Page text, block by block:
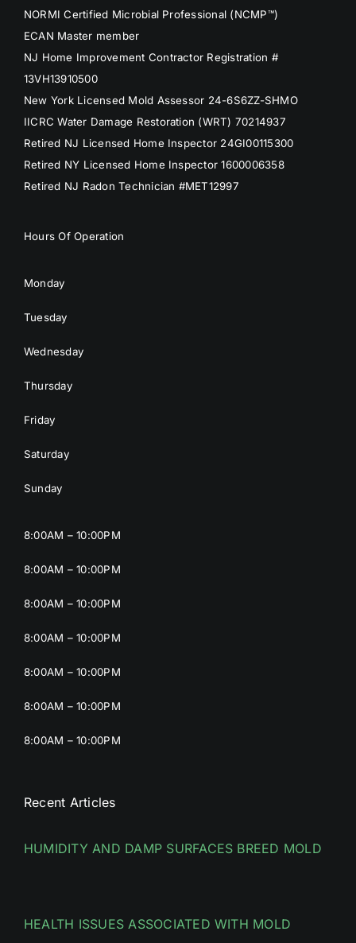
NORMI Certified Microbial Professional (NCMP™)
ECAN Master member
NJ Home Improvement Contractor Registration #
13VH13910500
New York Licensed Mold Assessor 24-6S6ZZ-SHMO
IICRC Water Damage Restoration (WRT) 70214937
Retired NJ Licensed Home Inspector 24GI00115300
Retired NY Licensed Home Inspector 1600006358
Retired NJ Radon Technician #MET12997
Hours Of Operation
Monday
Tuesday
Wednesday
Thursday
Friday
Saturday
Sunday
8:00AM – 10:00PM
8:00AM – 10:00PM
8:00AM – 10:00PM
8:00AM – 10:00PM
8:00AM – 10:00PM
8:00AM – 10:00PM
8:00AM – 10:00PM
Recent Articles
HUMIDITY AND DAMP SURFACES BREED MOLD
HEALTH ISSUES ASSOCIATED WITH MOLD